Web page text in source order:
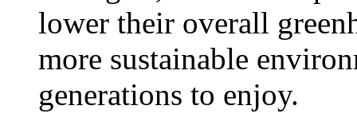
lower their overall
more sustainable
generations to enjoy.